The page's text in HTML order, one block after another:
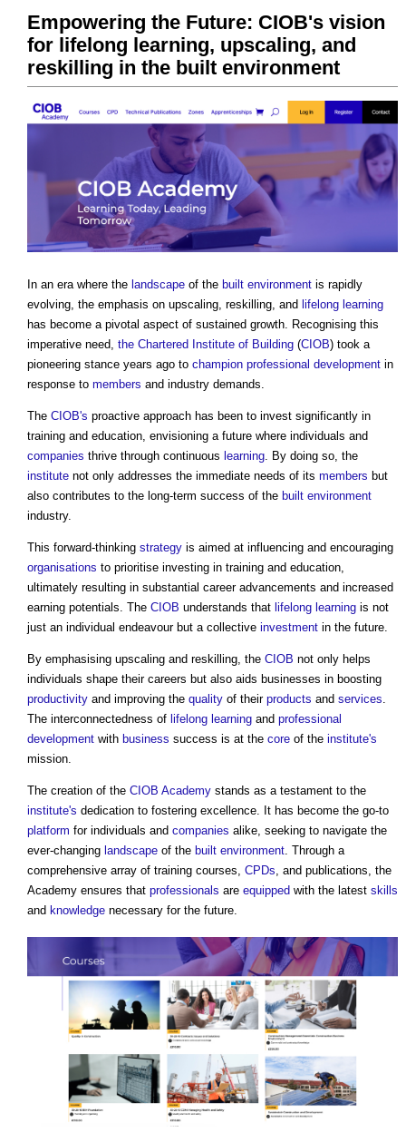
Empowering the Future: CIOB's vision
for lifelong learning, upscaling, and
reskilling in the built environment
In an era where the landscape of the built environment is rapidly
evolving, the emphasis on upscaling, reskilling, and lifelong learning
has become a pivotal aspect of sustained growth. Recognising this
imperative need, the Chartered Institute of Building (CIOB) took a
pioneering stance years ago to champion professional development in
response to members and industry demands.
The CIOB's proactive approach has been to invest significantly in
training and education, envisioning a future where individuals and
companies thrive through continuous learning . By doing so, the
institute not only addresses the immediate needs of its members but
also contributes to the long-term success of the built environment
industry.
This forward-thinking strategy is aimed at influencing and encouraging
organisations to prioritise investing in training and education,
ultimately resulting in substantial career advancements and increased
earning potentials. The CIOB understands that lifelong learning is not
just an individual endeavour but a collective investment in the future.
By emphasising upscaling and reskilling, the CIOB not only helps
individuals shape their careers but also aids businesses in boosting
productivity and improving the quality of their products and services
The interconnectedness of lifelong learning and professional
development with business success is at the core of the institute's
mission.
The creation of the CIOB Academy stands as a testament to the
institute's dedication to fostering excellence. It has become the go-to
platform for individuals and companies alike, seeking to navigate the
ever-changing landscape of the built environment . Through a
comprehensive array of training courses, CPDs , and publications, the
Academy ensures that professionals are equipped with the latest skills
and knowledge necessary for the future.